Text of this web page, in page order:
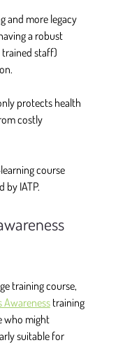
and more legacy
a robust
trained staff)
protects health
costly
course
by IATP.
training course,
Awareness training
who might
suitable for